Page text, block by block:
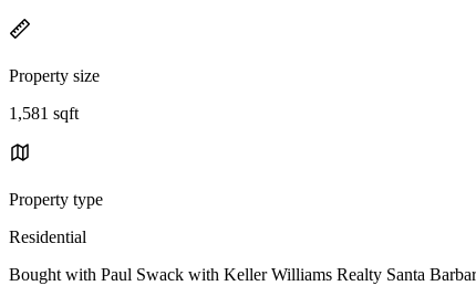
Property size
1,581 sqft
Property type
Residential
Bought with Paul Swack with Keller Williams Realty Santa